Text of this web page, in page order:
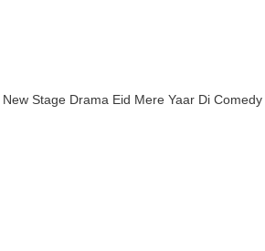
Stage Drama Eid Mere Yaar Di